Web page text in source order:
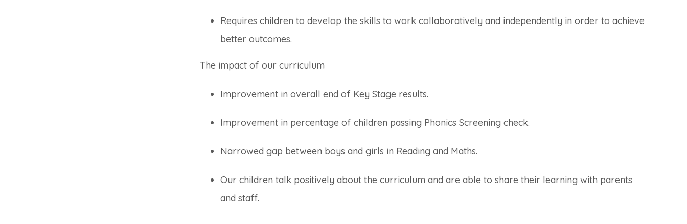
Requires children to develop the skills to work collaboratively and independently in order to achieve
better outcomes.
The impact of our curriculum
Improvement in overall end of Key Stage results.
Improvement in percentage of children passing Phonics Screening check.
Narrowed gap between boys and girls in Reading and Maths.
Our children talk positively about the curriculum and are able to share their learning with parents
and staff.